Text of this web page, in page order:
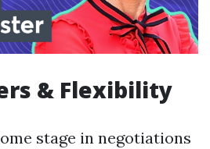
& Flexibility
stage in negotiations